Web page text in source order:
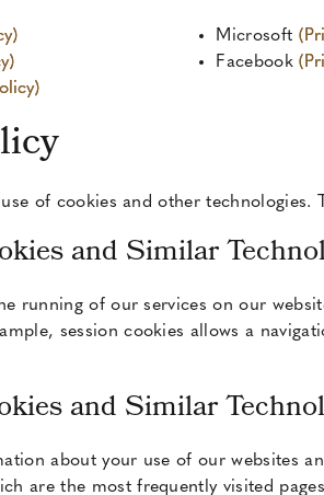
Microsoft
Facebook
use of cookies and other
and Similar
running of our services on our
session cookies allows a
and Similar
about your use of our websites
are the most frequently visited